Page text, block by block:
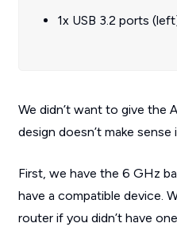
1x USB 3.2 ports
We didn’t want to give the
design doesn’t make sense
First, we have the 6 GHz
have a compatible device.
router if you didn’t have